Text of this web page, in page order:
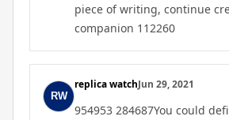
piece of writing, continue
companion 112260
replica watchJun 29, 2021
954953 284687You could